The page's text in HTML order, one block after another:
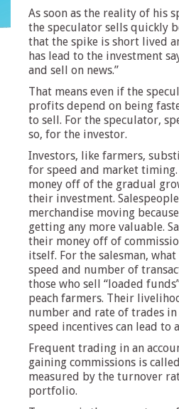
As soon as the reality of his
the speculator sells quickly
that the spike is short lived
has lead to the investment
and sell on news.”
That means even if the
profits depend on being
to sell. For the speculator,
so, for the investor.
Investors, like farmers,
for speed and market
money off of the gradual
their investment.
merchandise moving
getting any more valuable.
their money off of
itself. For the salesman,
speed and number of
those who sell “loaded
peach farmers. Their
number and rate of trades in
speed incentives can lead to
Frequent trading in an
gaining commissions is
measured by the turnover
portfolio.